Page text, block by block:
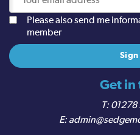
Get in
01278
Please also send me
member